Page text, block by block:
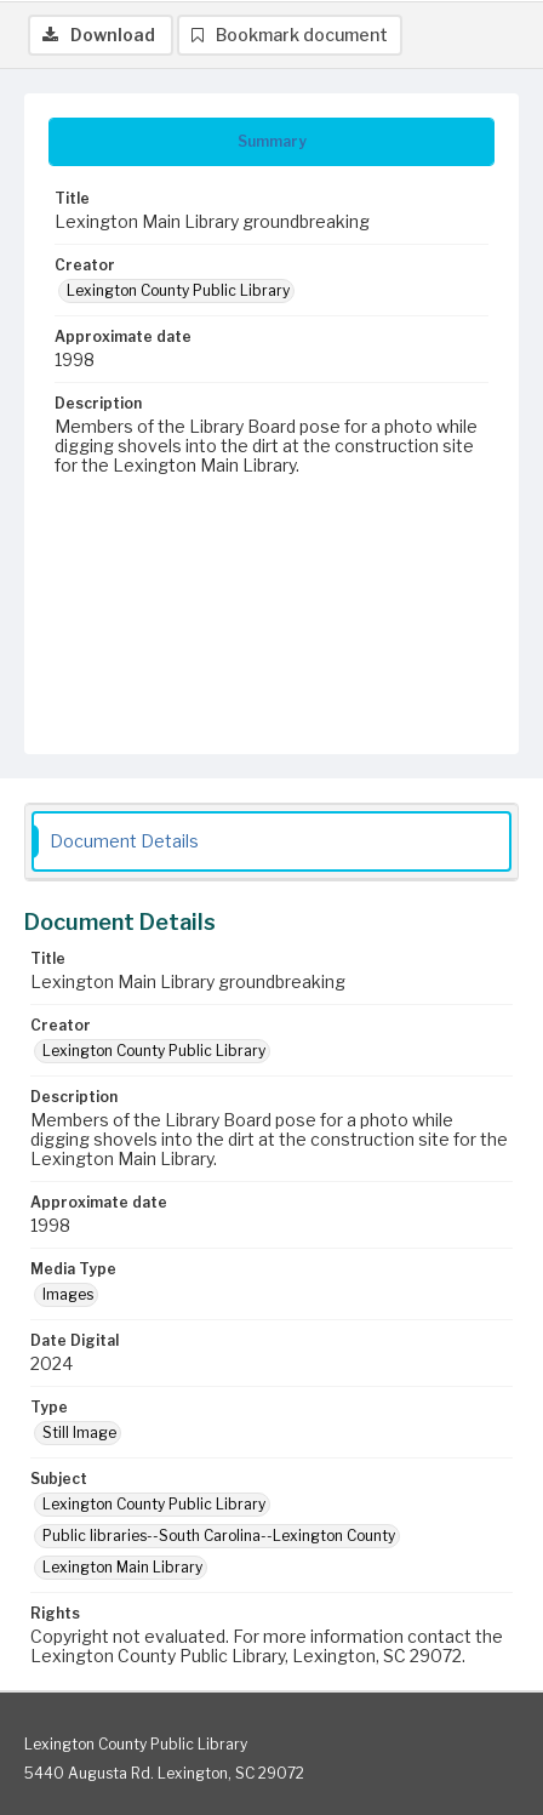
Summary
Title
Lexington Main Library groundbreaking
Creator
Lexington County Public Library
Approximate date
1998
Description
Members of the Library Board pose for a photo while
digging shovels into the dirt at the construction site
for the Lexington Main Library.
Download Bookmark document
Document Details
Document Details
Title
Lexington Main Library groundbreaking
Creator
Lexington County Public Library
Description
Members of the Library Board pose for a photo while
digging shovels into the dirt at the construction site for the
Lexington Main Library.
Approximate date
1998
Media Type
Images
Date Digital
2024
Type
Still Image
Subject
Lexington County Public Library
Public libraries--South Carolina--Lexington County
Lexington Main Library
Rights
Copyright not evaluated. For more information contact the
Lexington County Public Library, Lexington, SC 29072.
Lexington County Public Library
5440 Augusta Rd. Lexington, SC 29072